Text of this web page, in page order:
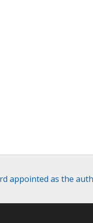
appointed as the